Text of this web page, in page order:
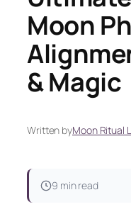
Moon
& Magic
Written byMoon Ritual
9 min read